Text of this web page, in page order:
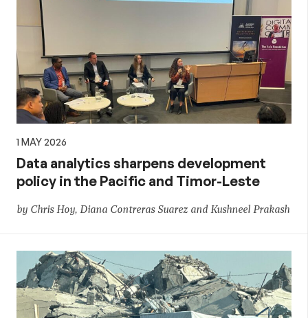
1 MAY 2026
Data analytics sharpens development
policy in the Pacific and Timor-Leste
by Chris Hoy, Diana Contreras Suarez and Kushneel Prakash